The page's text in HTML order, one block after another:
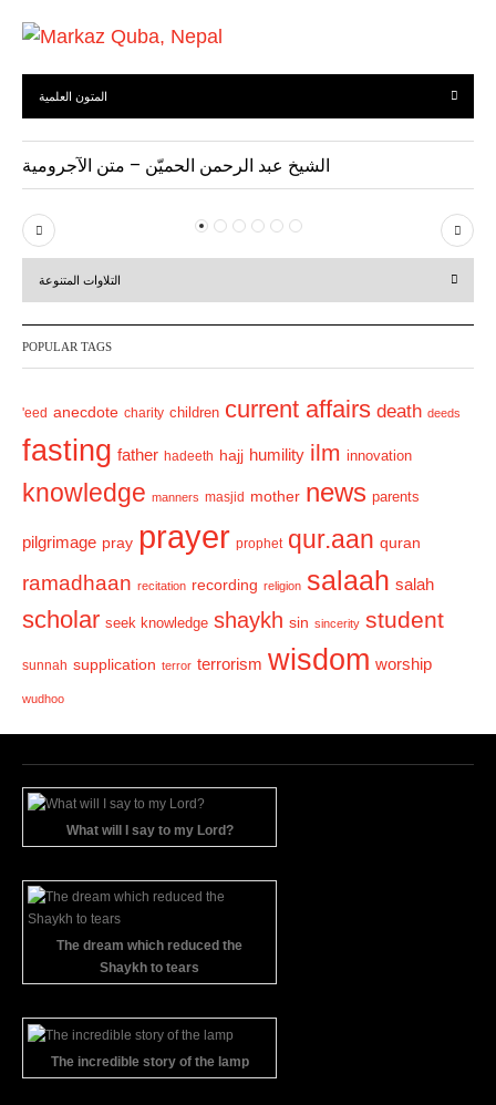
المتون العلمية
الشيخ عبد الرحمن الحميّن – متن الآجرومية
P
r
v
i
u
s
N
e
t
التلاوات المتنوعة
POPULAR TAGS
'eed anecdote charity children current affairs death deeds
fasting father hadeeth hajj humility ilm innovation
knowledge manners masjid mother news parents
pilgrimage pray prayer prophet qur.aan quran
ramadhaan recitation recording religion salaah salah
scholar seek knowledge shaykh sin sincerity student
sunnah supplication terror terrorism wisdom worship
wudhoo
What will I say to my Lord?
The dream which reduced the
Shaykh to tears
The incredible story of the lamp